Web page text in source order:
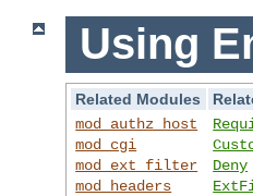
Using
Related Modules
mod_authz_host
mod_cgi
mod_ext_filter
mod_headers
Deny